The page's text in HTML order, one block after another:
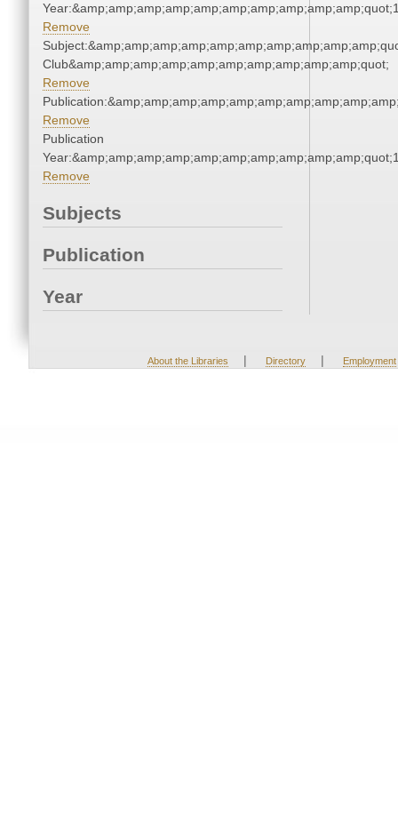
Remove
Club&amp;amp;amp;amp;amp;amp;amp;amp;amp;amp;quot;
Remove
Remove
Publication
Remove
Subjects
Publication
Year
About the Libraries | Directory | Employment